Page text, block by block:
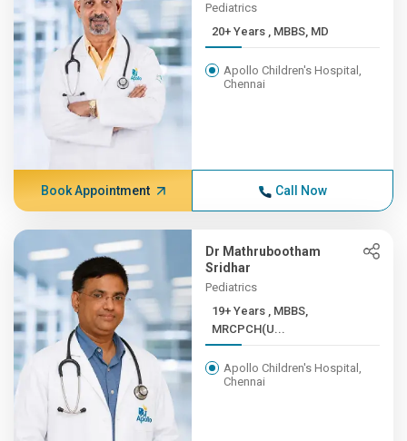
Pediatrics
20+ Years , MBBS, MD
Apollo Children's Hospital,
Chennai
Book Appointment Call Now
Dr Mathrubootham
Sridhar
Pediatrics
19+ Years , MBBS,
MRCPCH(U...
Apollo Children's Hospital,
Chennai